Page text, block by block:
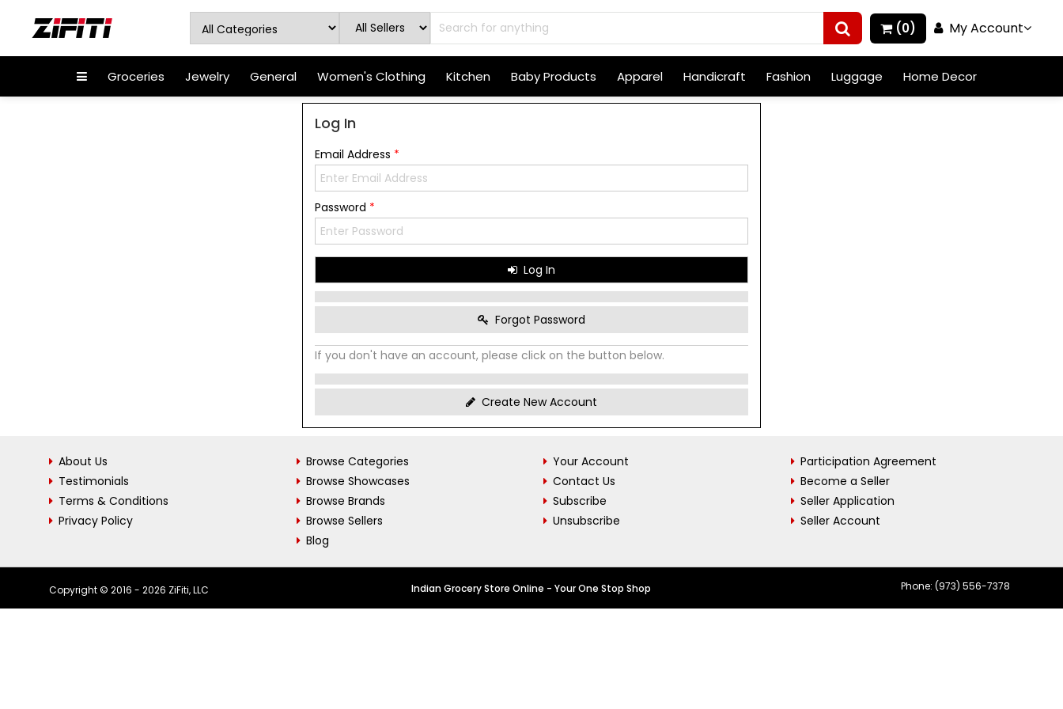
(0) My Account
Groceries Jewelry General Women's Clothing Kitchen Baby Products Apparel Handicraft Fashion Luggage Home Decor
Log In
Email Address *
Password *
Log In
Forgot Password
If you don't have an account, please click on the button below.
Create New Account
About Us
Testimonials
Terms & Conditions
Privacy Policy
Browse Categories
Browse Showcases
Browse Brands
Browse Sellers
Blog
Your Account
Contact Us
Subscribe
Unsubscribe
Participation Agreement
Become a Seller
Seller Application
Seller Account
Copyright © 2016 - 2026 ZiFiti, LLC Indian Grocery Store Online - Your One Stop Shop Phone: (973) 556-7378